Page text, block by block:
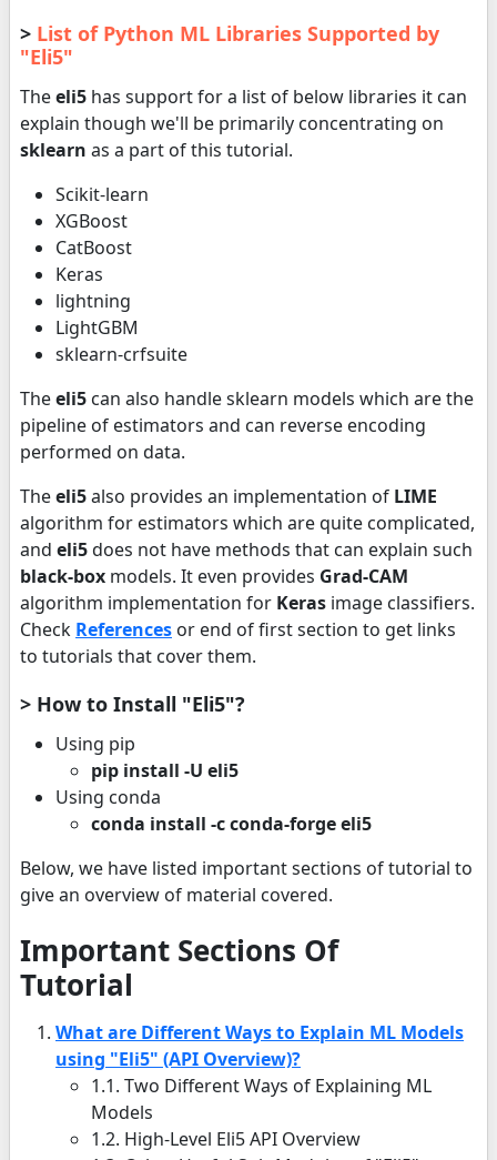
> List of Python ML Libraries Supported by
"Eli5"
Theeli5 has support for a list of below libraries it can
explain though we'll be primarily concentrating on
sklearn as a part of this tutorial.
Scikit-learn
XGBoost
CatBoost
Keras
lightning
LightGBM
sklearn-crfsuite
Theeli5 can also handle sklearn models which are the
pipeline of estimators and can reverse encoding
performed on data.
Theeli5also provides an implementation of LIME
algorithm for estimators which are quite complicated,
and eli5does not have methods that can explain such
black-box models. It even provides Grad-CAM
algorithm implementation for Keras image classifiers.
Check References or end of first section to get links
to tutorials that cover them.
> How to Install "Eli5"?
Using pip
pip install -U eli5
Using conda
conda install -c conda-forge eli5
Below, we have listed important sections of tutorial to
give an overview of material covered.
Important Sections Of
Tutorial
What are Different Ways to Explain ML Models
using "Eli5" (API Overview)?
1.1. Two Different Ways of Explaining ML
Models
1.2. High-Level Eli5 API Overview